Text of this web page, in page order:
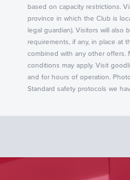
based on capacity restrictions.
province in which the Club is
legal guardian). Visitors will
requirements, if any, in place at
combined with any other offers.
conditions may apply. Visit
and for hours of operation.
Standard safety protocols we